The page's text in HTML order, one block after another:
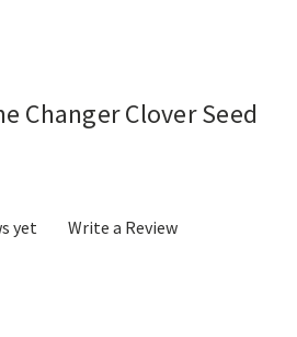
Changer Clover Seed
yet Write a Review